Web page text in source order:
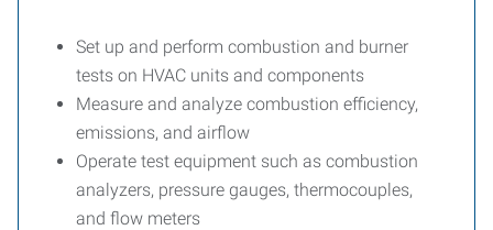
Set up and perform combustion and burner
tests on HVAC units and components
Measure and analyze combustion efficiency,
emissions, and airflow
Operate test equipment such as combustion
analyzers, pressure gauges, thermocouples,
and flow meters